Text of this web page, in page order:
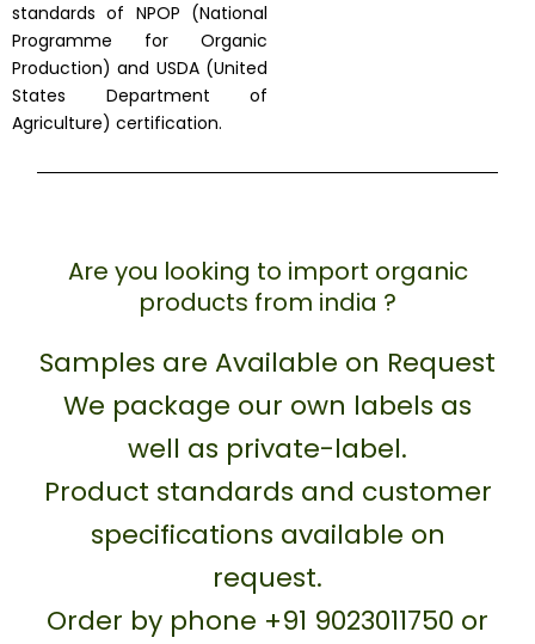
standards of NPOP (National
Programme for Organic
Production) and USDA (United
States Department of
Agriculture) certification.
Are you looking to import organic
products from india ?
Samples are Available on Request
We package our own labels as
well as private-label.
Product standards and customer
specifications available on
request.
Order by phone +91 9023011750 or